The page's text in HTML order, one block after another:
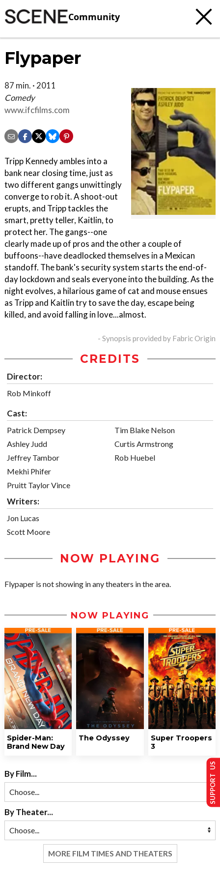
Community
Flypaper
87 min. · 2011
Comedy
www.ifcfilms.com
Tripp Kennedy ambles into a
bank near closing time, just as
two different gangs unwittingly
converge to rob it. A shoot-out
erupts, and Tripp tackles the
smart, pretty teller, Kaitlin, to
protect her. The gangs--one
clearly made up of pros and the other a couple of
buffoons--have deadlocked themselves in a Mexican
standoff. The bank's security system starts the end-of-
day lockdown and seals everyone into the building. As the
night evolves, a hilarious game of cat and mouse ensues
as Tripp and Kaitlin try to save the day, escape being
killed, and avoid falling in love...almost.
- Synopsis provided by Fabric Origin
CREDITS
Director:
Rob Minkoff
Cast:
Patrick Dempsey
Ashley Judd
Jeffrey Tambor
Mekhi Phifer
Pruitt Taylor Vince
Tim Blake Nelson
Curtis Armstrong
Rob Huebel
Writers:
Jon Lucas
Scott Moore
NOW PLAYING
Flypaper is not showing in any theaters in the area.
NOW PLAYING
Spider-Man:
Brand New Day
The Odyssey
Super Troopers
3
By Film...
By Theater...
MORE FILM TIMES AND THEATERS
SUPPORT US